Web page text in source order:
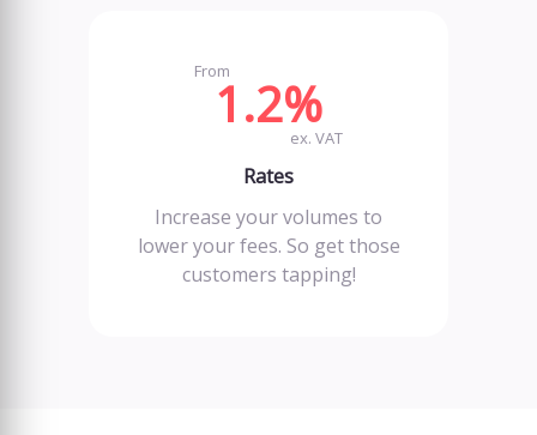
From1.2%
ex. VAT
Rates
Increase your volumes to
lower your fees. So get those
customers tapping!